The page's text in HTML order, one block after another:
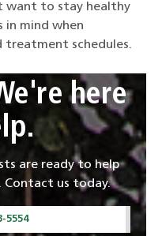
want to stay healthy
in mind when
treatment schedules.
here
are ready to help
Contact us today.
5554